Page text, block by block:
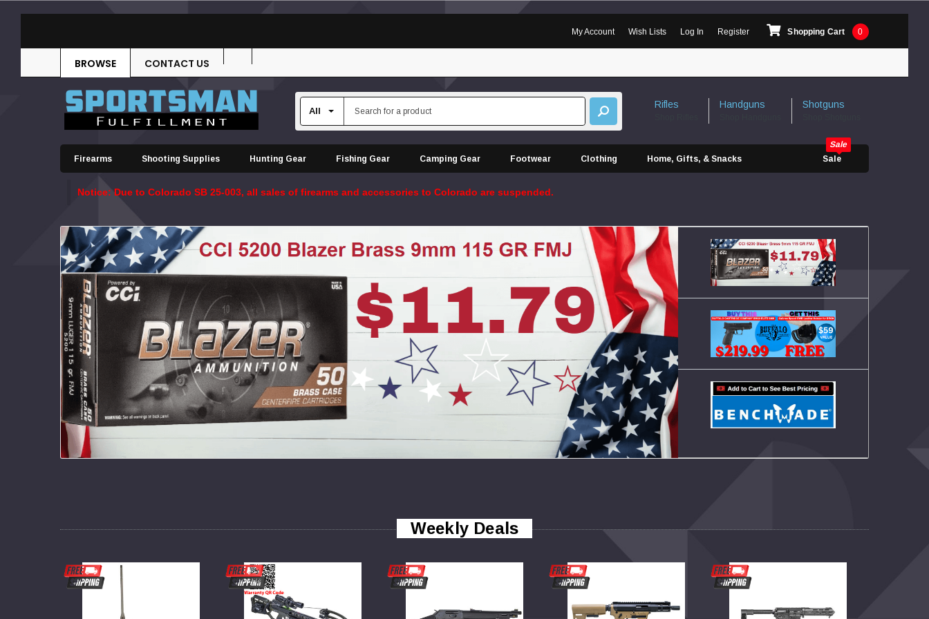
My Account Wish Lists Log In Register Shopping Cart 0
BROWSE CONTACT US
Rifles Handguns Shotguns
Firearms Shooting Supplies Hunting Gear Fishing Gear Camping Gear Footwear Clothing Home, Gifts, & Snacks Sale
Notice: Due to Colorado SB 25-003, all sales of firearms and accessories to Colorado are suspended.
Weekly Deals